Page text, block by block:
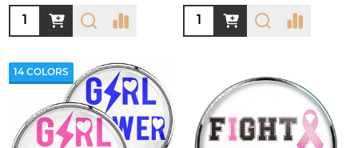
Quantity: Quantity:
14 COLORS